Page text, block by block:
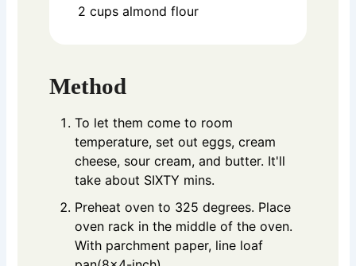
2 cups almond flour
Method
To let them come to room
temperature, set out eggs, cream
cheese, sour cream, and butter. It'll
take about SIXTY mins.
Preheat oven to 325 degrees. Place
oven rack in the middle of the oven.
With parchment paper, line loaf